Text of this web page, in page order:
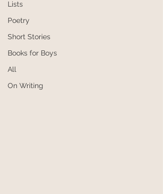
Lists
Poetry
Short Stories
Books for Boys
All
On Writing